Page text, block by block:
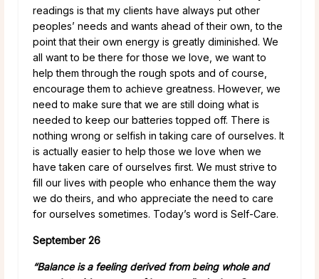
readings is that my clients have always put other
peoples’ needs and wants ahead of their own, to the
point that their own energy is greatly diminished. We
all want to be there for those we love, we want to
help them through the rough spots and of course,
encourage them to achieve greatness. However, we
need to make sure that we are still doing what is
needed to keep our batteries topped off. There is
nothing wrong or selfish in taking care of ourselves. It
is actually easier to help those we love when we
have taken care of ourselves first. We must strive to
fill our lives with people who enhance them the way
we do theirs, and who appreciate the need to care
for ourselves sometimes. Today’s word is Self-Care.
September 26
“Balance is a feeling derived from being whole and